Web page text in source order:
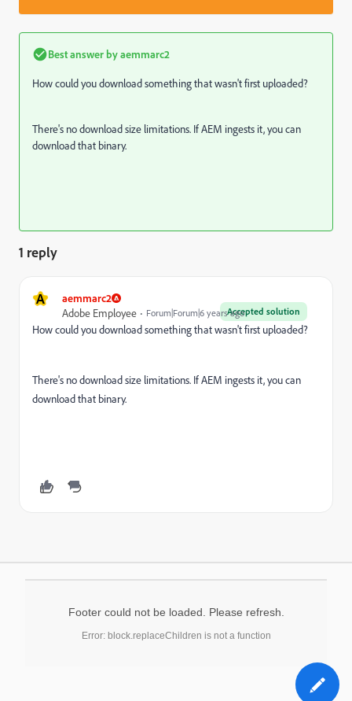
Best answer byaemmarc2
How could you download something that wasn't first uploaded?
There's no download size limitations. If AEM ingests it, you can
download that binary.
1 reply
A aemmarc2
Accepted solution
Adobe Employee Forum|Forum|6 years ago
How could you download something that wasn't first uploaded?
There's no download size limitations. If AEM ingests it, you can
download that binary.
Footer could not be loaded. Please refresh.
Error: block.replaceChildren is not a function